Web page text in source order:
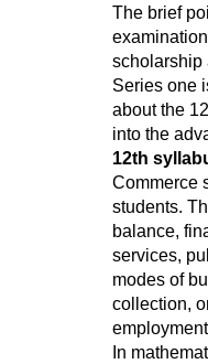
The brief
scholarship
Series one
about the
into the
12th
Commerce
students.
balance,
services,
modes of
collection,
In